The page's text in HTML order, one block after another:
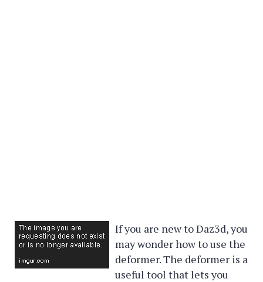
If you are new to Daz3d, you
may wonder how to use the
deformer. The deformer is a
useful tool that lets you